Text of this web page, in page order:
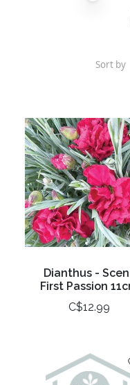
Sort by
Dianthus -
First Passion
C$12.99